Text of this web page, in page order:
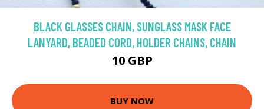
BLACK GLASSES CHAIN, SUNGLASS MASK FACE
LANYARD, BEADED CORD, HOLDER CHAINS, CHAIN
10 GBP
BUY NOW